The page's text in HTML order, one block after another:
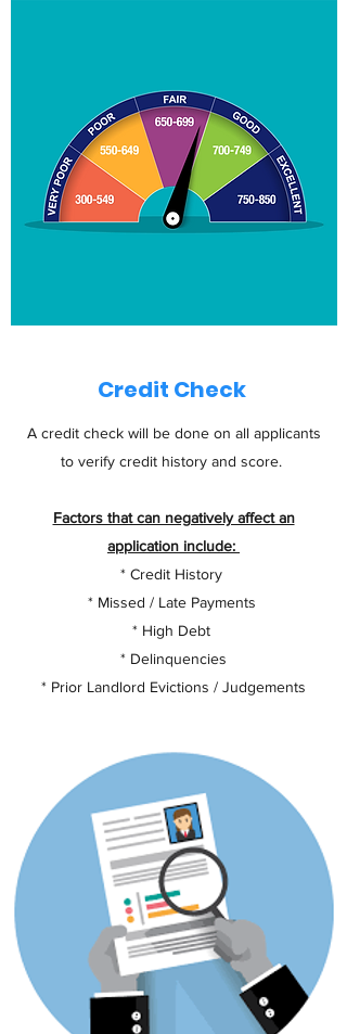
Credit Check
A credit check will be done on all applicants
to verify credit history and score.
Factors that can negatively affect an
application include:
* Credit History
* Missed / Late Payments
* High Debt
* Delinquencies
* Prior Landlord Evictions / Judgements